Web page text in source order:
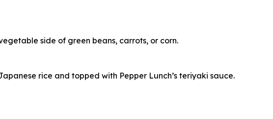
side of green beans, carrots, or corn.
rice and topped with Pepper Lunch’s teriyaki sauce.